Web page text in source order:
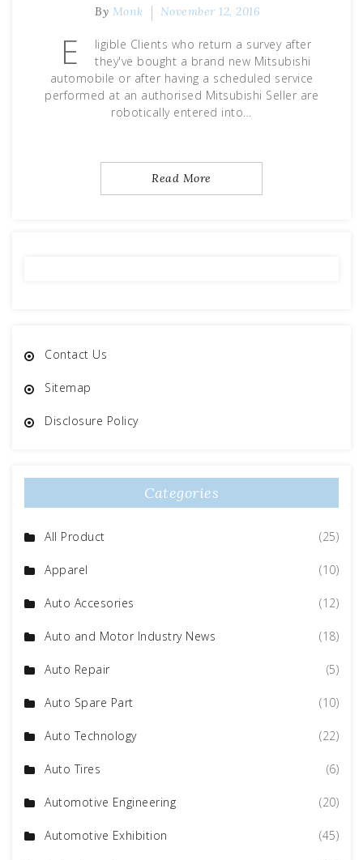
By Monk November 12, 2016
E
ligible Clients who return a survey after
they've bought a brand new Mitsubishi
automobile or after having a scheduled service
performed at an authorised Mitsubishi Seller are
robotically entered into…
Read More
Contact Us
Sitemap
Disclosure Policy
Categories
All Product (25)
Apparel (10)
Auto Accesories (12)
Auto and Motor Industry News (18)
Auto Repair (5)
Auto Spare Part (10)
Auto Technology (22)
Auto Tires (6)
Automotive Engineering (20)
Automotive Exhibition (45)